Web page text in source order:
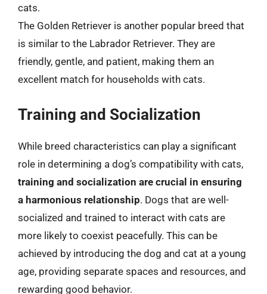
cats.
The Golden Retriever is another popular breed that
is similar to the Labrador Retriever. They are
friendly, gentle, and patient, making them an
excellent match for households with cats.
Training and Socialization
While breed characteristics can play a significant
role in determining a dog’s compatibility with cats,
training and socialization are crucial in ensuring
a harmonious relationship. Dogs that are well-
socialized and trained to interact with cats are
more likely to coexist peacefully. This can be
achieved by introducing the dog and cat at a young
age, providing separate spaces and resources, and
rewarding good behavior.